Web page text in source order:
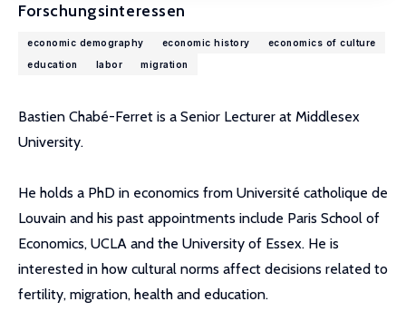
Forschungsinteressen
economic demography economic history
economics of culture
education
labor migration
Bastien Chabé-Ferret is a Senior Lecturer at Middlesex
University.
He holds a PhD in economics from Université catholique de
Louvain and his past appointments include Paris School of
Economics, UCLA and the University of Essex. He is
interested in how cultural norms affect decisions related to
fertility, migration, health and education.